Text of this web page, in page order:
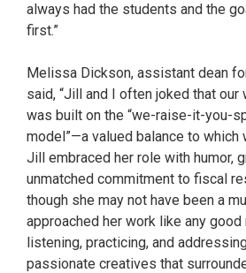
always had the students and the
first.”
Melissa Dickson, assistant dean
said, “Jill and I often joked that
was built on the “we-raise-it-you-
model”—a valued balance to which
Jill embraced her role with humor,
unmatched commitment to fiscal
though she may not have been a
approached her work like any good
listening, practicing, and
passionate creatives that